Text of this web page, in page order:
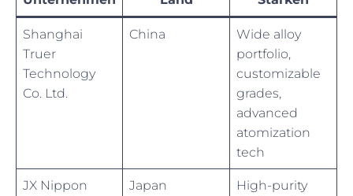
Shanghai
Truer
Technology
Co. Ltd.
China
Wide alloy
portfolio,
customizable
grades,
advanced
atomization
tech
JX Nippon
Japan
High-purity